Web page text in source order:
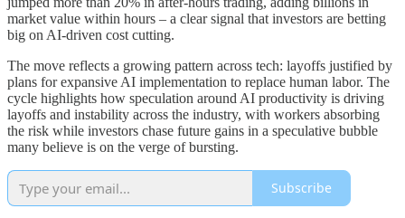
market value within hours – a clear signal that investors are betting
big on AI-driven cost cutting.
The move reflects a growing pattern across tech: layoffs justified by
plans for expansive AI implementation to replace human labor. The
cycle highlights how speculation around AI productivity is driving
layoffs and instability across the industry, with workers absorbing
the risk while investors chase future gains in a speculative bubble
many believe is on the verge of bursting.
Subscribe